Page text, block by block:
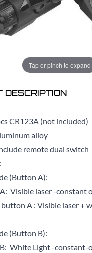
Tap or pinch to expand
WHEN BACK IN STOCK
DESCRIPTION
CR123A (not included)
alloy
remote dual switch
mode
Visible laser -constant
button A : Visible laser +
(Button B):
White Light -